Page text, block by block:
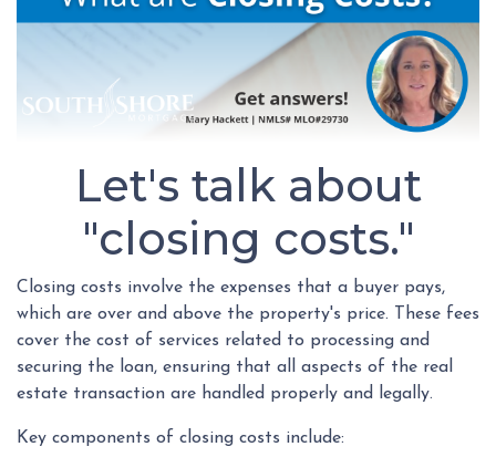
Let's talk about
"closing costs."
Closing costs involve the expenses that a buyer pays,
which are over and above the property's price. These fees
cover the cost of services related to processing and
securing the loan, ensuring that all aspects of the real
estate transaction are handled properly and legally.
Key components of closing costs include: